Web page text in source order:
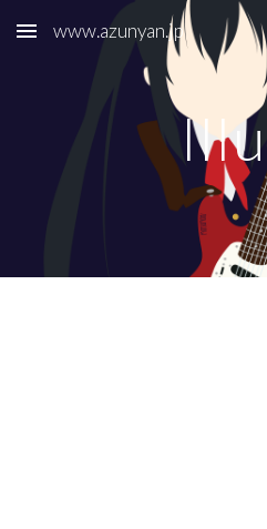
Skip to main content
www.azunyan.jp